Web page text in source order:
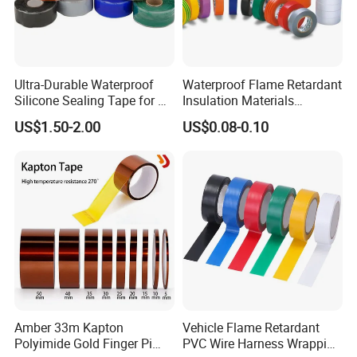
CERTIFICATE ROHS
APPLICATION TEMPERATURE 80ºC
Market southeast asia countries, middle east regions, Africa
3. COMPANY INFORMATION:
ACHEM is thefirst PVC tape producer in
Taiwanand known internationally as the
leading manufacturer in the world.
management principles . To maintain stability of
Ultra-Durable Waterproof
Silicone Sealing Tape for All
Applications
US$1.50-2.00
Waterproof Flame Retardant
Insulation Materials
Industrial Insulating
Electrical PVC Tape
US$0.08-0.10
Amber 33m Kapton
Polyimide Gold Finger Pi
Vehicle Flame Retardant
PVC Wire Harness Wrapping